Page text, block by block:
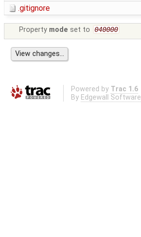
.gitignore
Property mode set to 040000
Powered by Trac 1.6
By Edgewall Software